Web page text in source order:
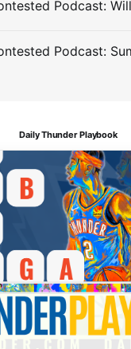
Daily Thunder Playbook